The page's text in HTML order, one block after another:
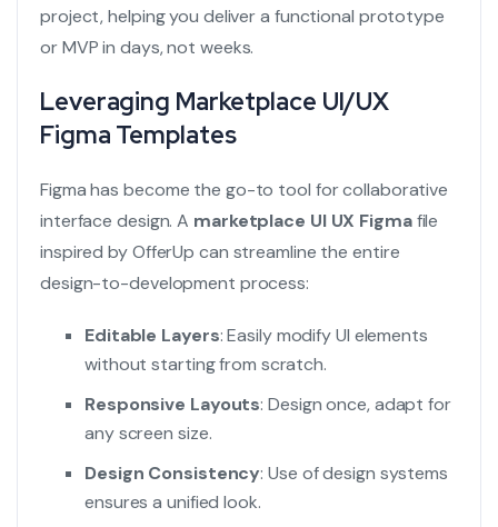
project, helping you deliver a functional prototype
or MVP in days, not weeks.
Leveraging Marketplace UI/UX
Figma Templates
Figma has become the go-to tool for collaborative
interface design. A marketplace UI UX Figmafile
inspired by OfferUp can streamline the entire
design-to-development process:
Editable Layers: Easily modify UI elements
without starting from scratch.
Responsive Layouts: Design once, adapt for
any screen size.
Design Consistency: Use of design systems
ensures a unified look.